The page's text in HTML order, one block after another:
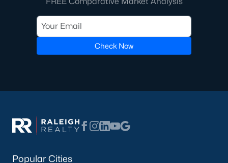
Check Now
Check Now
Popular Cities